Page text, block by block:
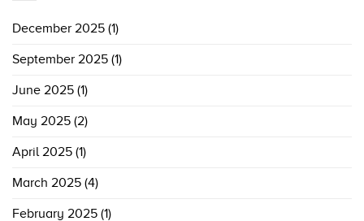
December 2025 (1)
September 2025 (1)
June 2025 (1)
May 2025 (2)
April 2025 (1)
March 2025 (4)
February 2025 (1)